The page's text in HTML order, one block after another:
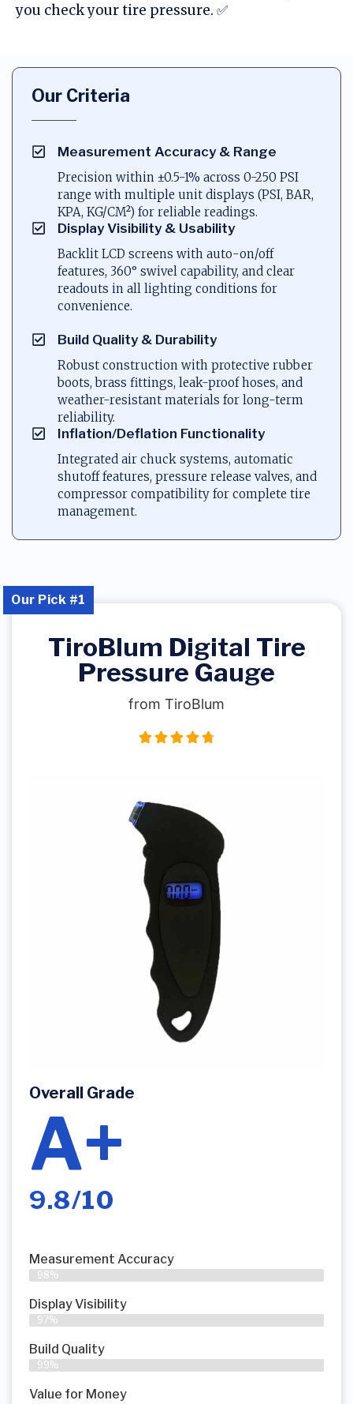
you check your tire pressure. ✅
Our Criteria
Measurement Accuracy & Range
Precision within ±0.5-1% across 0-250 PSI
range with multiple unit displays (PSI, BAR,
KPA, KG/CM²) for reliable readings.
Display Visibility & Usability
Backlit LCD screens with auto-on/off
features, 360° swivel capability, and clear
readouts in all lighting conditions for
convenience.
Build Quality & Durability
Robust construction with protective rubber
boots, brass fittings, leak-proof hoses, and
weather-resistant materials for long-term
reliability.
Inflation/Deflation Functionality
Integrated air chuck systems, automatic
shutoff features, pressure release valves, and
compressor compatibility for complete tire
management.
TiroBlum Digital Tire
Pressure Gauge
from TiroBlum
Overall Grade
A+
9.8/10
Our Pick #1
Measurement Accuracy
98%
Display Visibility
97%
Build Quality
99%
Value for Money